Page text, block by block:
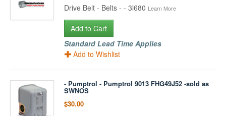
Drive Belt - Belts - - 3l680 Learn More
Add to Cart
Standard Lead Time Applies
Add to Wishlist
- Pumptrol - Pumptrol 9013 FHG49J52 -sold as
SWNOS
$30.00